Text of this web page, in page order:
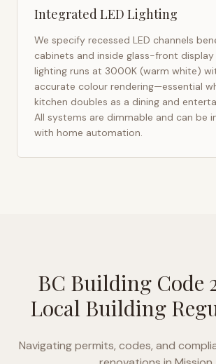
Integrated LED Lighting
We specify recessed LED channels
cabinets and inside glass-front display
lighting runs at 3000K (warm white)
accurate colour rendering—essential
kitchen doubles as a dining and
All systems are dimmable and can be
with home automation.
BC Building Code
Local Building
Navigating permits, codes, and